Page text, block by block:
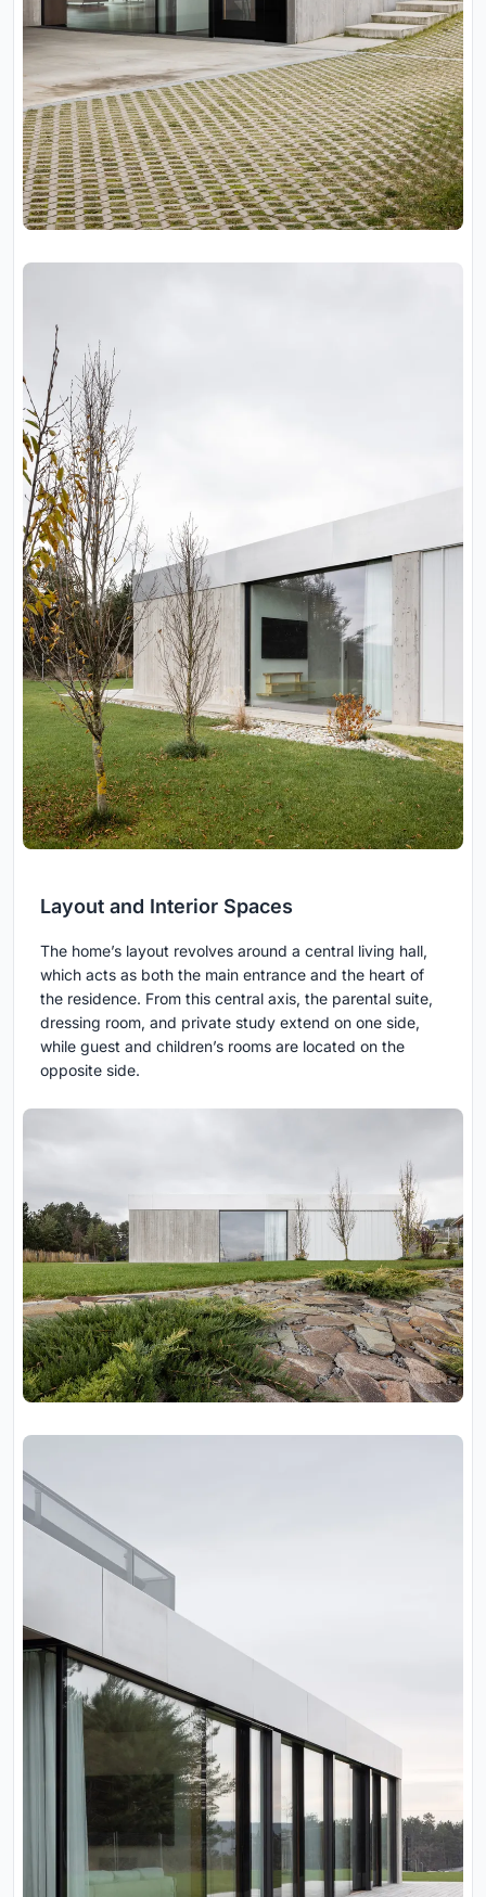
Layout and Interior Spaces
The home’s layout revolves around a central living hall,
which acts as both the main entrance and the heart of
the residence. From this central axis, the parental suite,
dressing room, and private study extend on one side,
while guest and children’s rooms are located on the
opposite side.